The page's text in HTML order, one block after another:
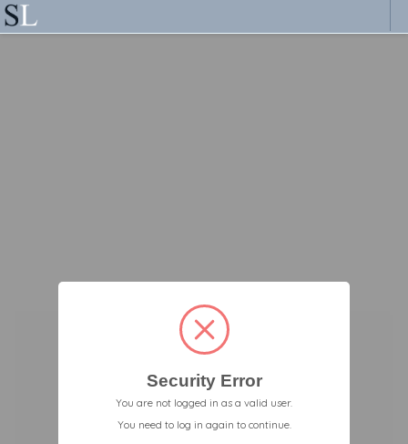
Security Error
You are not logged in as a valid user.
You need to log in again to continue.